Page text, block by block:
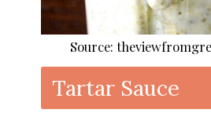
Tartar Sauce
Source: